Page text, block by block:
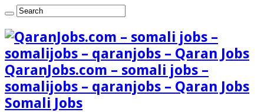
QaranJobs.com – somali jobs –
somalijobs – qaranjobs – Qaran Jobs
Somali Jobs